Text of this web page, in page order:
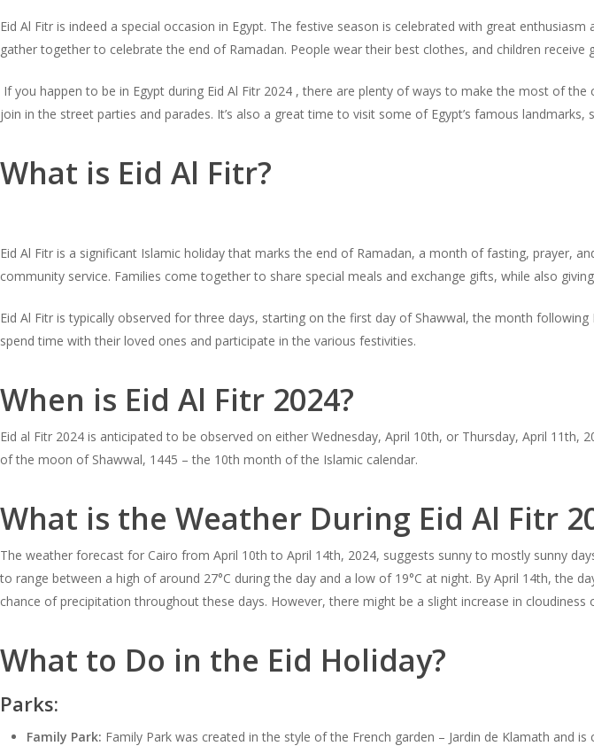
Eid Al Fitr is indeed a special occasion in Egypt. The festive season is celebrated with great
gather together to celebrate the end of Ramadan. People wear their best clothes, and children receive
If you happen to be in Egypt during Eid Al Fitr 2024 , there are plenty of ways to make the most of
join in the street parties and parades. It’s also a great time to visit some of Egypt’s famous
What is Eid Al Fitr?
Eid Al Fitr is a significant Islamic holiday that marks the end of Ramadan, a month of fasting, prayer,
community service. Families come together to share special meals and exchange gifts, while also
Eid Al Fitr is typically observed for three days, starting on the first day of Shawwal, the month
spend time with their loved ones and participate in the various festivities.
When is Eid Al Fitr 2024?
Eid al Fitr 2024 is anticipated to be observed on either Wednesday, April 10th, or Thursday, April
of the moon of Shawwal, 1445 – the 10th month of the Islamic calendar.
What is the Weather During Eid Al Fitr
The weather forecast for Cairo from April 10th to April 14th, 2024, suggests sunny to mostly sunny
to range between a high of around 27°C during the day and a low of 19°C at night. By April 14th, the
chance of precipitation throughout these days. However, there might be a slight increase in cloudiness
What to Do in the Eid Holiday?
Parks:
Family Park: Family Park was created in the style of the French garden – Jardin de Klamath and